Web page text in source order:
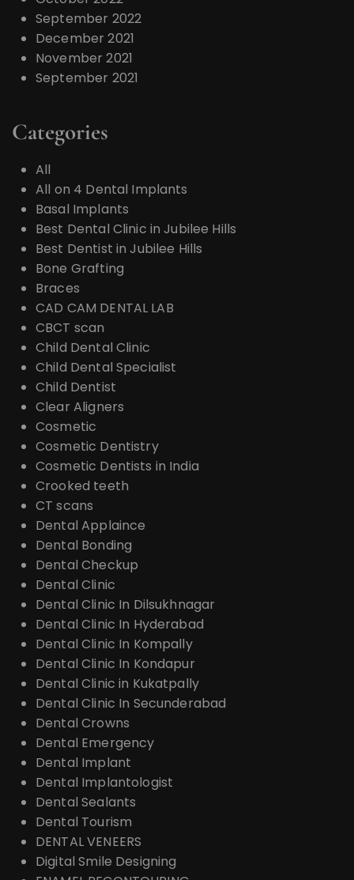
September 2022
December 2021
November 2021
September 2021
Categories
All
All on 4 Dental Implants
Basal Implants
Best Dental Clinic in Jubilee Hills
Best Dentist in Jubilee Hills
Bone Grafting
Braces
CAD CAM DENTAL LAB
CBCT scan
Child Dental Clinic
Child Dental Specialist
Child Dentist
Clear Aligners
Cosmetic
Cosmetic Dentistry
Cosmetic Dentists in India
Crooked teeth
CT scans
Dental Applaince
Dental Bonding
Dental Checkup
Dental Clinic
Dental Clinic In Dilsukhnagar
Dental Clinic In Hyderabad
Dental Clinic In Kompally
Dental Clinic In Kondapur
Dental Clinic in Kukatpally
Dental Clinic In Secunderabad
Dental Crowns
Dental Emergency
Dental Implant
Dental Implantologist
Dental Sealants
Dental Tourism
DENTAL VENEERS
Digital Smile Designing